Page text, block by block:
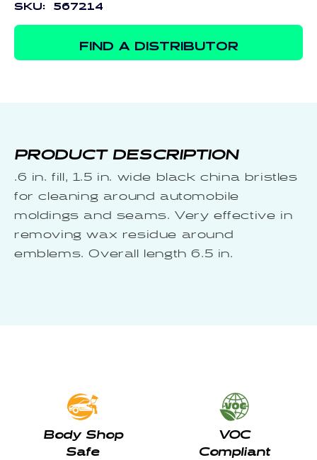
SKU: 567214
FIND A DISTRIBUTOR
PRODUCT DESCRIPTION
.6 in. fill, 1.5 in. wide black china bristles
for cleaning around automobile
moldings and seams. Very effective in
removing wax residue around
emblems. Overall length 6.5 in.
Body Shop
Safe
VOC
Compliant